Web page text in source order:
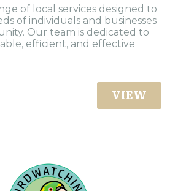
of local services designed to
of individuals and businesses
Our team is dedicated to
efficient, and effective
VIEW